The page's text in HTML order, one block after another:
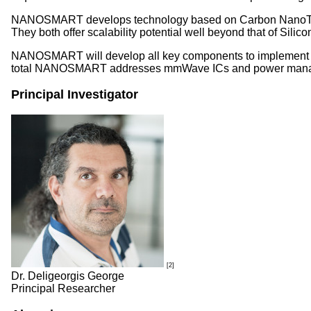
NANOSMART develops technology based on Carbon
They both offer scalability potential well beyond that of
NANOSMART will develop all key components to
total NANOSMART addresses mmWave ICs and power
Principal Investigator
[2]
Dr. Deligeorgis George
Principal Researcher